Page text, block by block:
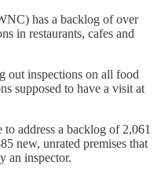
has a backlog of over
in restaurants, cafes and
out inspections on all food
supposed to have a visit at
address a backlog of 2,061
new, unrated premises that
an inspector.